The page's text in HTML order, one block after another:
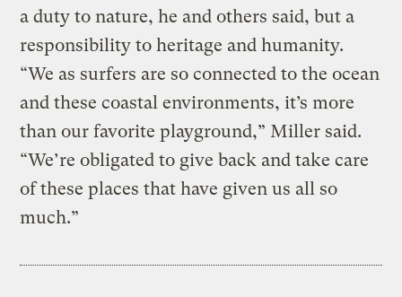
a duty to nature, he and others said, but a
responsibility to heritage and humanity.
“We as surfers are so connected to the ocean
and these coastal environments, it’s more
than our favorite playground,” Miller said.
“We’re obligated to give back and take care
of these places that have given us all so
much.”